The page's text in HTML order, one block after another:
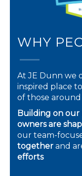
WHY
At JE Dunn we
inspired place
of those
Building on our
owners are
our team-
together and
efforts